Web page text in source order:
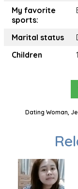
My favorite
sports:
Marital status
Children
1
Dating Woman,